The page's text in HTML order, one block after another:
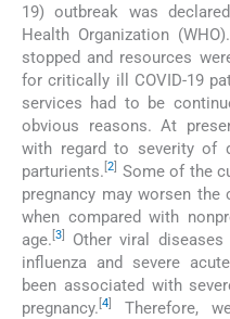
19) outbreak was
Health Organization
stopped and resources
for critically ill COVID-19
services had to be
obvious reasons. At
with regard to severity of
parturients. 2
Some of the
pregnancy may worsen the
when compared with
age. 3
Other viral
influenza and severe
been associated with
pregnancy. 4
Therefore,